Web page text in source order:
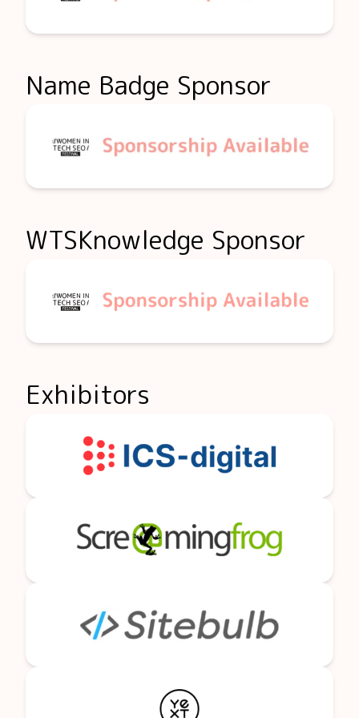
Name Badge Sponsor
WTSKnowledge Sponsor
Exhibitors